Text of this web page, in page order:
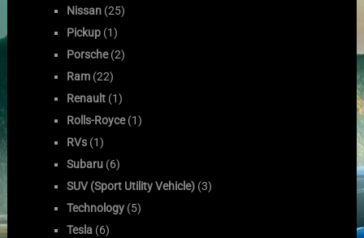
Nissan (25)
Pickup (1)
Porsche(2)
Ram (22)
Renault (1)
Rolls-Royce(1)
RVs (1)
Subaru (6)
SUV (Sport Utility Vehicle) (3)
Technology (5)
Tesla (6)